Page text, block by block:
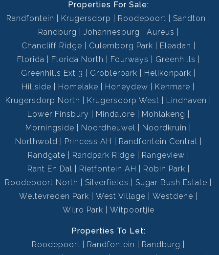
Properties For Sale:
Randfontein
Krugersdorp Roodepoort
Sandton
Randburg
Johannesburg
Aureus
Chancliff Ridge
Culemborg Park
Eleadah
Florida
Florida North Fourways
Greenhills
Greenhills Ext 3
Groblerpark
Helikonpark
Hillside
Homelake Honeydew
Kenmare
Krugersdorp North
Krugersdorp West
Lindhaven
Lower Finsbury
Mindalore
Mohlakeng
Morningside
Noordheuwel
Noordkruin
Northwold
Princess AH
Randfontein Central
Randgate
Randpark Ridge
Rangeview
Rant En Dal
Rietfontein AH
Robin Park
Roodepoort North
Silverfields
Sugar Bush Estate
Weltevreden Park
West Village
Westdene
Wilro Park
Witpoortjie
Properties To Let:
Roodepoort
Randfontein
Randburg